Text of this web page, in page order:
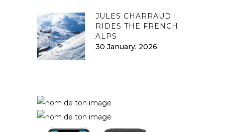
JULES CHARRAUD |
RIDES THE FRENCH
ALPS
30 January, 2026